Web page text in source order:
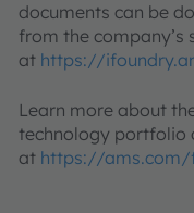
documents can be
from the company’s
at https://
Learn more about
technology portfolio
at https://ams.com/